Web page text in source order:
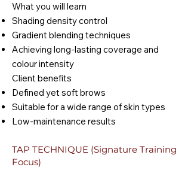
What you will learn
Shading density control
Gradient blending techniques
Achieving long-lasting coverage and
colour intensity
Client benefits
Defined yet soft brows
Suitable for a wide range of skin types
Low-maintenance results
TAP TECHNIQUE (Signature Training
Focus)